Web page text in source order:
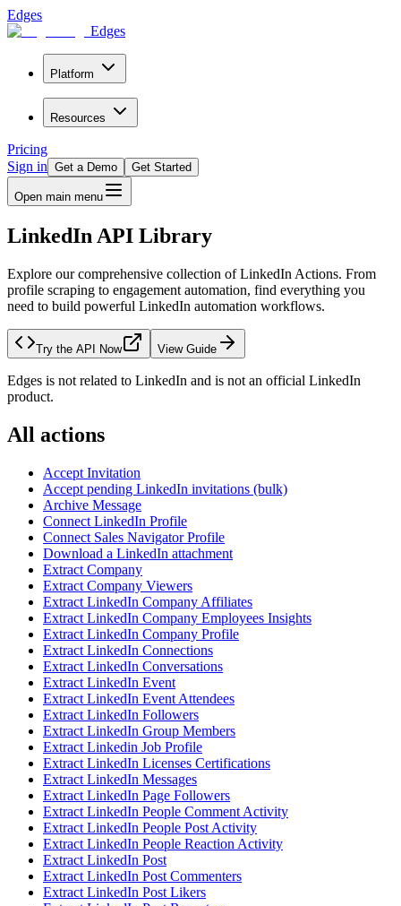
Edges
Edges
Platform
Resources
Pricing
Sign in Get a Demo Get Started
Open main menu
LinkedIn API Library
Explore our comprehensive collection of LinkedIn Actions. From
profile scraping to engagement automation, find everything you
need to build powerful LinkedIn automation workflows.
Try the API Now View Guide
Edges is not related to LinkedIn and is not an official LinkedIn
product.
All actions
Accept Invitation
Accept pending LinkedIn invitations (bulk)
Archive Message
Connect LinkedIn Profile
Connect Sales Navigator Profile
Download a LinkedIn attachment
Extract Company
Extract Company Viewers
Extract LinkedIn Company Affiliates
Extract LinkedIn Company Employees Insights
Extract LinkedIn Company Profile
Extract LinkedIn Connections
Extract LinkedIn Conversations
Extract LinkedIn Event
Extract LinkedIn Event Attendees
Extract LinkedIn Followers
Extract LinkedIn Group Members
Extract Linkedin Job Profile
Extract LinkedIn Licenses Certifications
Extract LinkedIn Messages
Extract LinkedIn Page Followers
Extract LinkedIn People Comment Activity
Extract LinkedIn People Post Activity
Extract LinkedIn People Reaction Activity
Extract LinkedIn Post
Extract LinkedIn Post Commenters
Extract LinkedIn Post Likers